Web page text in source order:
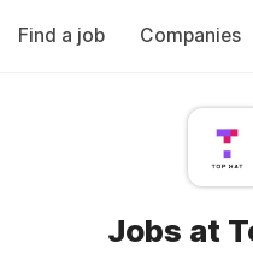
Find a job Companies
Jobs at